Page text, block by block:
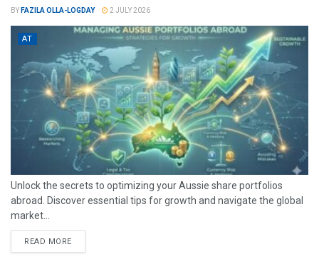
BY FAZILA OLLA-LOGDAY 2 JULY 2026
AT
Unlock the secrets to optimizing your Aussie share portfolios
abroad. Discover essential tips for growth and navigate the global
market...
READ MORE